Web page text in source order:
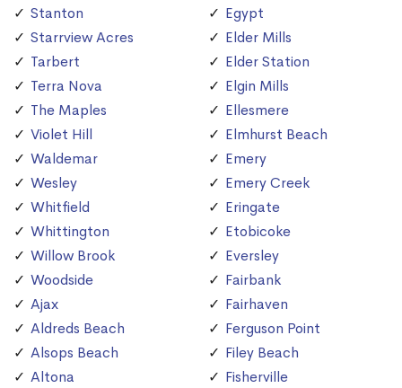
Stanton
Starrview Acres
Tarbert
Terra Nova
The Maples
Violet Hill
Waldemar
Wesley
Whitfield
Whittington
Willow Brook
Woodside
Ajax
Aldreds Beach
Alsops Beach
Altona
Egypt
Elder Mills
Elder Station
Elgin Mills
Ellesmere
Elmhurst Beach
Emery
Emery Creek
Eringate
Etobicoke
Eversley
Fairbank
Fairhaven
Ferguson Point
Filey Beach
Fisherville